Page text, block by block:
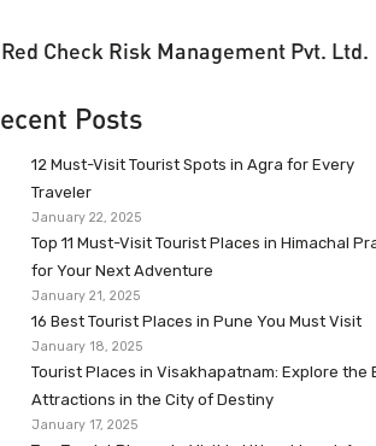
Red Check Risk Management Pvt. Ltd.
Posts
12 Must-Visit Tourist Spots in Agra for Every
Traveler
January 22, 2025
Top 11 Must-Visit Tourist Places in Himachal
for Your Next Adventure
January 21, 2025
16 Best Tourist Places in Pune You Must Visit
January 18, 2025
Tourist Places in Visakhapatnam: Explore the
Attractions in the City of Destiny
January 17, 2025